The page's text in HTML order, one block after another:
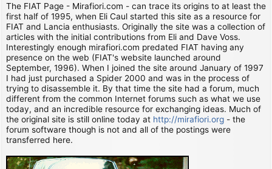
The FIAT Page - Mirafiori.com - can trace its origins to at least the
first half of 1995, when Eli Caul started this site as a resource for
FIAT and Lancia enthusiasts. Originally the site was a collection of
articles with the initial contributions from Eli and Dave Voss.
Interestingly enough mirafiori.com predated FIAT having any
presence on the web (FIAT's website launched around
September, 1996). When I joined the site around January of 1997
I had just purchased a Spider 2000 and was in the process of
trying to disassemble it. By that time the site had a forum, much
different from the common Internet forums such as what we use
today, and an incredible resource for exchanging ideas. Much of
the original site is still online today at http://mirafiori.org - the
forum software though is not and all of the postings were
transferred here.